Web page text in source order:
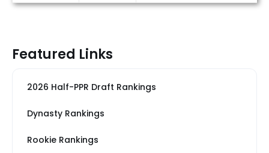
Featured Links
2026 Half-PPR Draft Rankings
Dynasty Rankings
Rookie Rankings